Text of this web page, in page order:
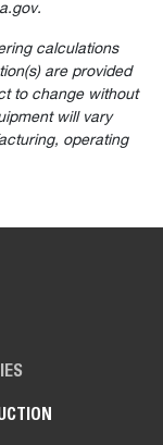
calculations
are provided
to change without
will vary
operating